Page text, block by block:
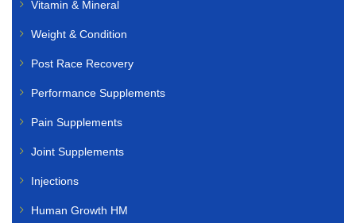
Vitamin & Mineral
Weight & Condition
Post Race Recovery
Performance Supplements
Pain Supplements
Joint Supplements
Injections
Human Growth HM